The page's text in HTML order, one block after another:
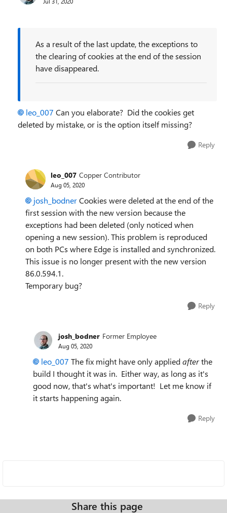
As a result of the last update, the exceptions to
the clearing of cookies at the end of the session
have disappeared.
leo_007 Can you elaborate? Did the cookies get
deleted by mistake, or is the option itself missing?
Reply
leo_007 Copper Contributor
Aug 05, 2020
josh_bodnerCookies were deleted at the end of the
first session with the new version because the
exceptions had been deleted (only noticed when
opening a new session). This problem is reproduced
on both PCs where Edge is installed and synchronized.
This issue is no longer present with the new version
86.0.594.1.
Temporary bug?
Reply
josh_bodner Former Employee
Aug 05, 2020
leo_007 The fix might have only appliedafterthe
build I thought it was in. Either way, as long as it's
good now, that's what's important! Let me know if
it starts happening again.
Reply
Share this page